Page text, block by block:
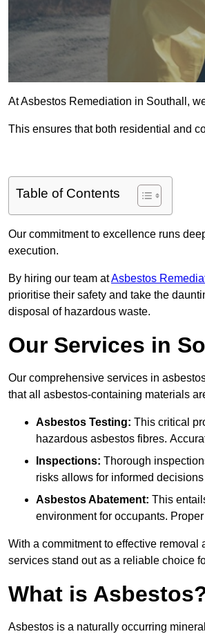
At Asbestos Remediation in Southall,
This ensures that both residential and
Table of Contents
Our commitment to excellence runs
execution.
By hiring our team atAsbestos
prioritise their safety and take the
disposal of hazardous waste.
Our Services in
Our comprehensive services in
that all asbestos-containing materials
Asbestos Testing: This critical
hazardous asbestos fibres.
Inspections: Thorough
risks allows for informed
Asbestos Abatement: This
environment for occupants.
With a commitment to effective
services stand out as a reliable choice
What is
Asbestos is a naturally occurring